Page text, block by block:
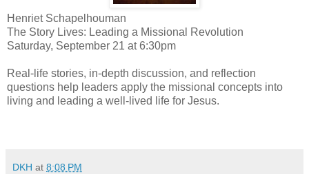
Henriet Schapelhouman
The Story Lives: Leading a Missional Revolution
Saturday, September 21 at 6:30pm
Real-life stories, in-depth discussion, and reflection
questions help leaders apply the missional concepts into
living and leading a well-lived life for Jesus.
DKH at 8:08 PM